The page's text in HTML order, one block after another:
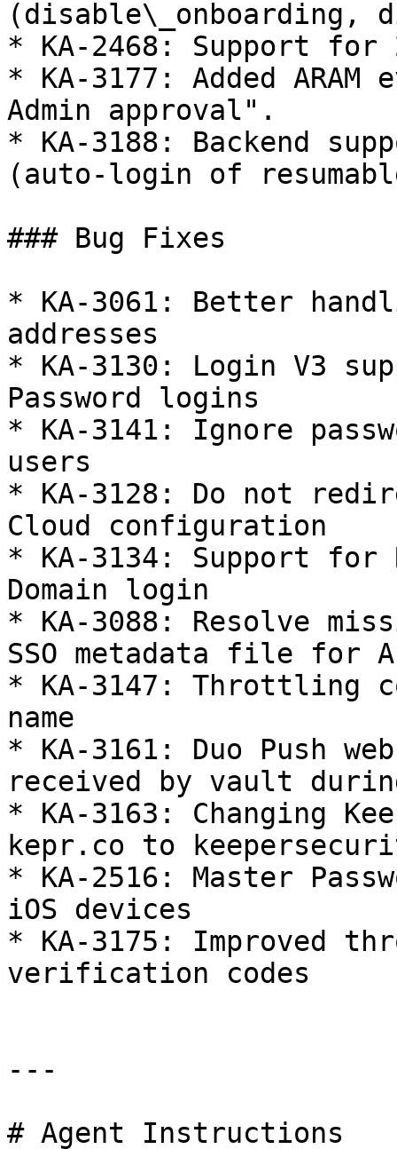
(disable\_onboarding,
* KA-2468: Support
* KA-3177: Added
Admin approval".
* KA-3188: Backend
(auto-login of
### Bug Fixes
* KA-3061: Better
addresses
* KA-3130: Login V3
Password logins
* KA-3141: Ignore
users
* KA-3128: Do not
Cloud configuration
* KA-3134: Support for
Domain login
* KA-3088: Resolve
SSO metadata file for
* KA-3147: Throttling
name
* KA-3161: Duo Push
received by vault
* KA-3163: Changing
kepr.co to
* KA-2516: Master
iOS devices
* KA-3175: Improved
verification codes
---
# Agent Instructions